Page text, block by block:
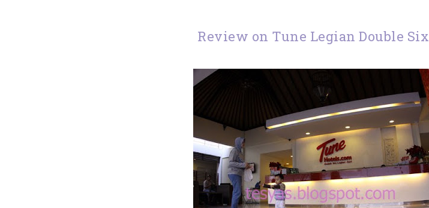
Review on Tune Legian Double Six